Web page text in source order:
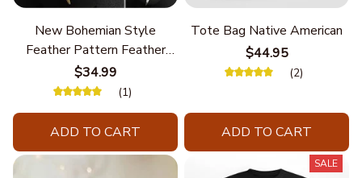
New Bohemian Style
Feather Pattern Feather
Chain
$34.99
(1)
ADD TO CART
Tote Bag Native American
$44.95
(2)
ADD TO CART
SALE